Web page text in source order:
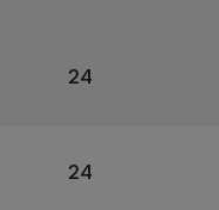
24
24